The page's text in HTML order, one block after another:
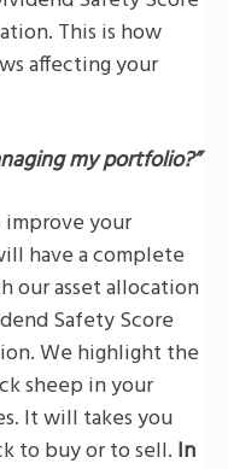
This is how
affecting your
my portfolio?”
improve your
have a complete
asset allocation
Safety Score
We highlight the
sheep in your
It will takes you
to buy or to sell. In